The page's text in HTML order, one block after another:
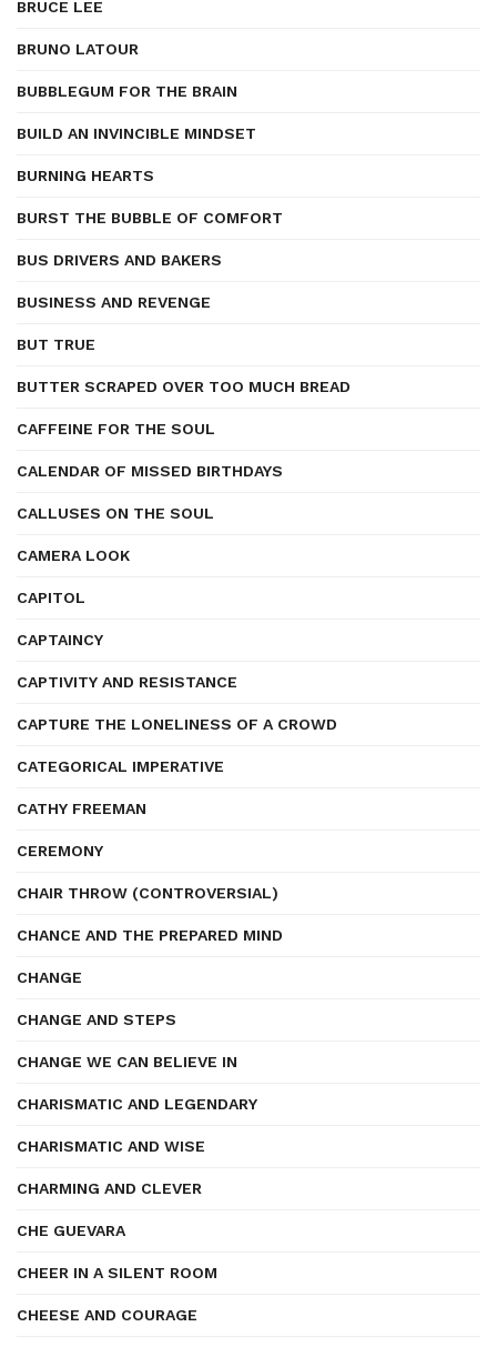
BRUCE LEE
BRUNO LATOUR
BUBBLEGUM FOR THE BRAIN
BUILD AN INVINCIBLE MINDSET
BURNING HEARTS
BURST THE BUBBLE OF COMFORT
BUS DRIVERS AND BAKERS
BUSINESS AND REVENGE
BUT TRUE
BUTTER SCRAPED OVER TOO MUCH BREAD
CAFFEINE FOR THE SOUL
CALENDAR OF MISSED BIRTHDAYS
CALLUSES ON THE SOUL
CAMERA LOOK
CAPITOL
CAPTAINCY
CAPTIVITY AND RESISTANCE
CAPTURE THE LONELINESS OF A CROWD
CATEGORICAL IMPERATIVE
CATHY FREEMAN
CEREMONY
CHAIR THROW (CONTROVERSIAL)
CHANCE AND THE PREPARED MIND
CHANGE
CHANGE AND STEPS
CHANGE WE CAN BELIEVE IN
CHARISMATIC AND LEGENDARY
CHARISMATIC AND WISE
CHARMING AND CLEVER
CHE GUEVARA
CHEER IN A SILENT ROOM
CHEESE AND COURAGE